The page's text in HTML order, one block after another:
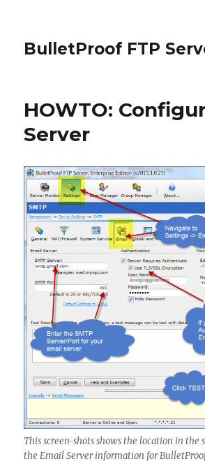
BulletProof FTP
HOWTO:
Server
This screen-shots shows the location in the
the Email Server information for